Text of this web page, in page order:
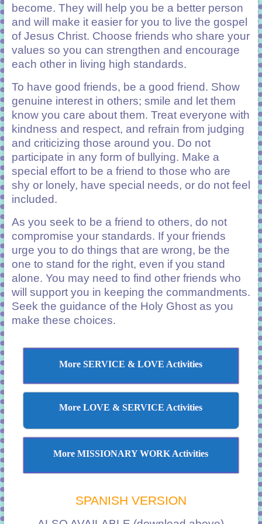
become. They will help you be a better person
and will make it easier for you to live the gospel
of Jesus Christ. Choose friends who share your
values so you can strengthen and encourage
each other in living high standards.
To have good friends, be a good friend. Show
genuine interest in others; smile and let them
know you care about them. Treat everyone with
kindness and respect, and refrain from judging
and criticizing those around you. Do not
participate in any form of bullying. Make a
special effort to be a friend to those who are
shy or lonely, have special needs, or do not feel
included.
As you seek to be a friend to others, do not
compromise your standards. If your friends
urge you to do things that are wrong, be the
one to stand for the right, even if you stand
alone. You may need to find other friends who
will support you in keeping the commandments.
Seek the guidance of the Holy Ghost as you
make these choices.
More SERVICE & LOVE Activities
More LOVE & SERVICE Activities
More MISSIONARY WORK Activities
SPANISH VERSION